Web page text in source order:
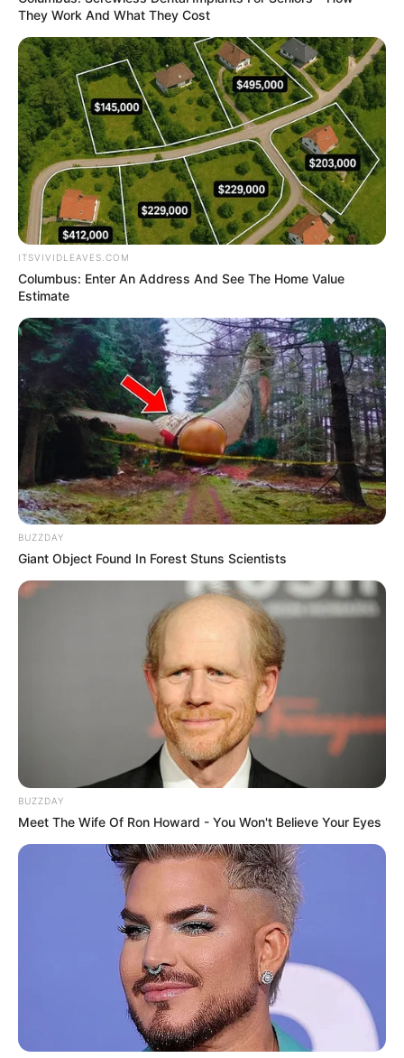
They Work And What They Cost
ITSVIVIDLEAVES.COM
Columbus: Enter An Address And See The Home Value
Estimate
BUZZDAY
Giant Object Found In Forest Stuns Scientists
BUZZDAY
Meet The Wife Of Ron Howard - You Won't Believe Your Eyes